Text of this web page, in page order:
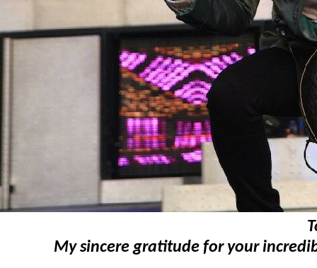
My sincere gratitude for your